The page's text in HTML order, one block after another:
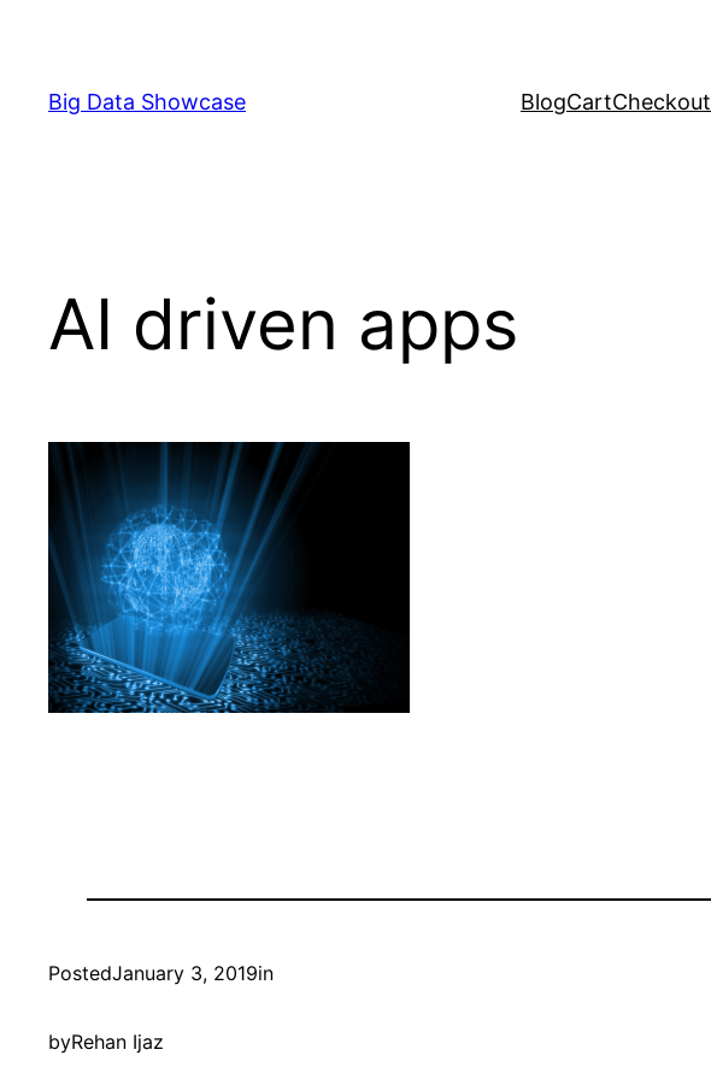
content
Big Data Showcase BlogCartCheckout
AI driven apps
PostedJanuary 3, 2019in
byRehan Ijaz